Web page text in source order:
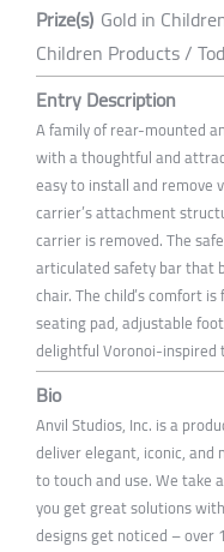
Prize(s) Gold in
Children Products /
Entry Description
A family of rear-mounted
with a thoughtful and
easy to install and remove
carrier’s attachment
carrier is removed. The
articulated safety bar that
chair. The child’s comfort
seating pad, adjustable
delightful Voronoi-
Bio
Anvil Studios, Inc. is a
deliver elegant, iconic,
to touch and use. We take
you get great solutions
designs get noticed – over